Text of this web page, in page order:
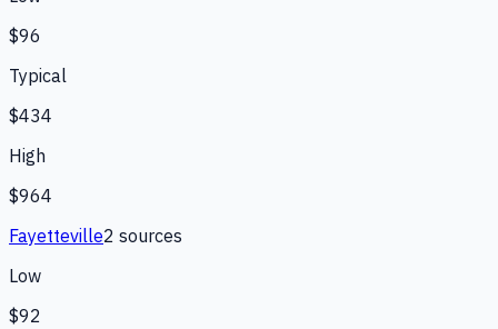
$96
Typical
$434
High
$964
Fayetteville2 sources
Low
$92